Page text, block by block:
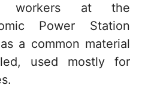
workers at the
Power Station
a common material
used mostly for